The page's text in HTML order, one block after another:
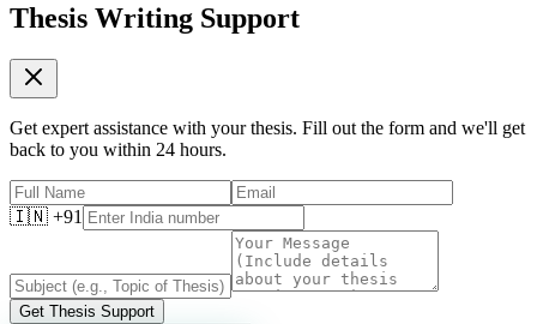
Thesis Writing Support
Get expert assistance with your thesis. Fill out the form and we'll get
back to you within 24 hours.
🇮🇳 +91
Get Thesis Support